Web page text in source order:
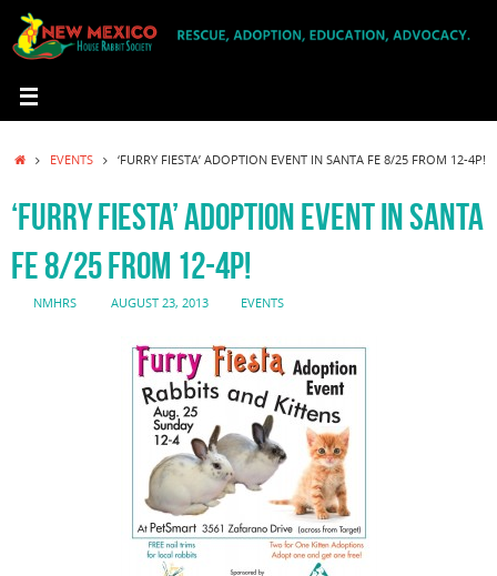
content
HOMEEVENTS ‘FURRY FIESTA’ ADOPTION EVENT IN SANTA FE 8/25 FROM 12-4P!
‘FURRY FIESTA’ ADOPTION EVENT IN SANTA
FE 8/25 FROM 12-4P!
NMHRS AUGUST 23, 2013 EVENTS